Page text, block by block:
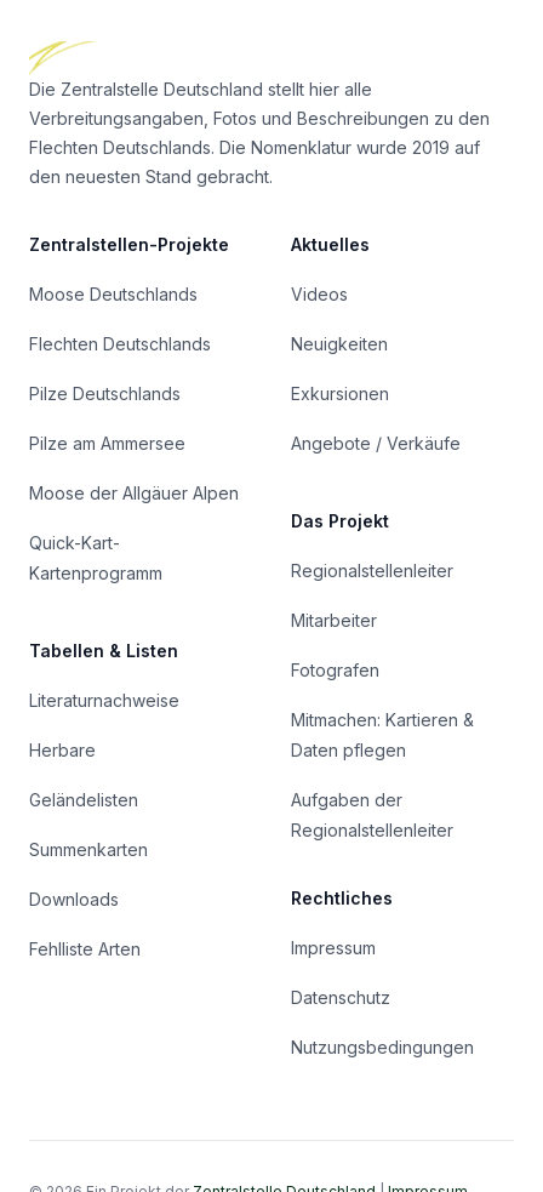
Die Zentralstelle Deutschland stellt hier alle
Verbreitungsangaben, Fotos und Beschreibungen zu den
Flechten Deutschlands. Die Nomenklatur wurde 2019 auf
den neuesten Stand gebracht.
Zentralstellen-Projekte
Moose Deutschlands
Flechten Deutschlands
Pilze Deutschlands
Pilze am Ammersee
Moose der Allgäuer Alpen
Quick-Kart-
Kartenprogramm
Tabellen & Listen
Literaturnachweise
Herbare
Geländelisten
Summenkarten
Downloads
Fehlliste Arten
Aktuelles
Videos
Neuigkeiten
Exkursionen
Angebote / Verkäufe
Das Projekt
Regionalstellenleiter
Mitarbeiter
Fotografen
Mitmachen: Kartieren &
Daten pflegen
Aufgaben der
Regionalstellenleiter
Rechtliches
Impressum
Datenschutz
Nutzungsbedingungen